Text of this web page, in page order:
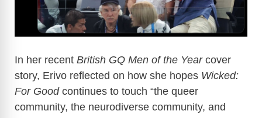
In her recent British GQ Men of the Yearcover
story, Erivo reflected on how she hopes Wicked:
For Goodcontinues to touch “the queer
community, the neurodiverse community, and